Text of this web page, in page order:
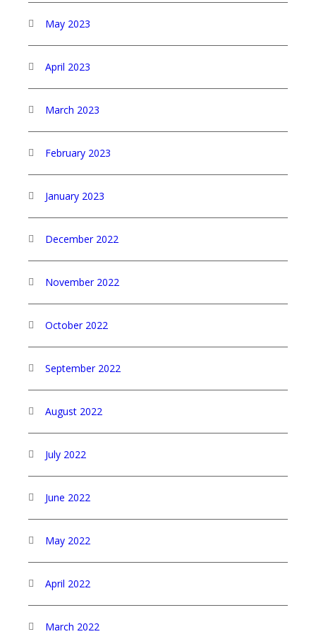
May 2023
April 2023
March 2023
February 2023
January 2023
December 2022
November 2022
October 2022
September 2022
August 2022
July 2022
June 2022
May 2022
April 2022
March 2022